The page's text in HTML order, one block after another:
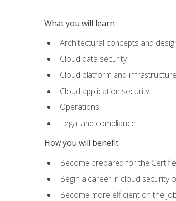
What you will learn
Architectural concepts and
Cloud data security
Cloud platform and
Cloud application security
Operations
Legal and compliance
How you will benefit
Become prepared for the
Begin a career in cloud security
Become more efficient on the